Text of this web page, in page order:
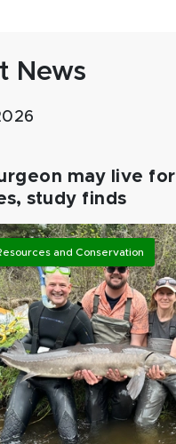
News
may live for
study finds
and Conservation